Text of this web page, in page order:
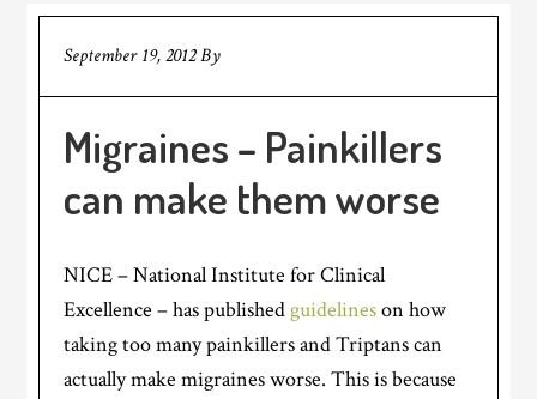
September 19, 2012By
Migraines – Painkillers
can make them worse
NICE – National Institute for Clinical
Excellence – has published guidelineson how
taking too many painkillers and Triptans can
actually make migraines worse. This is because